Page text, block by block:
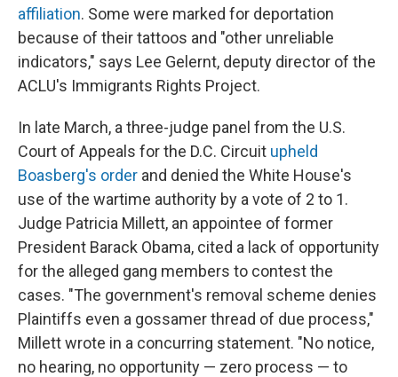
affiliation. Some were marked for deportation
because of their tattoos and "other unreliable
indicators," says Lee Gelernt, deputy director of the
ACLU's Immigrants Rights Project.
In late March, a three-judge panel from the U.S.
Court of Appeals for the D.C. Circuit upheld
Boasberg's order and denied the White House's
use of the wartime authority by a vote of 2 to 1.
Judge Patricia Millett, an appointee of former
President Barack Obama, cited a lack of opportunity
for the alleged gang members to contest the
cases. "The government's removal scheme denies
Plaintiffs even a gossamer thread of due process,"
Millett wrote in a concurring statement. "No notice,
no hearing, no opportunity — zero process — to